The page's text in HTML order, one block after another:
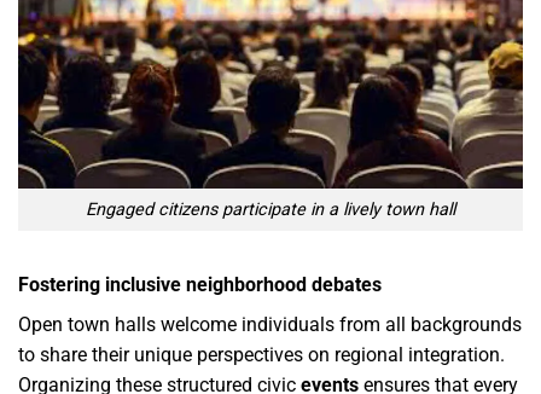
Engaged citizens participate in a lively town hall
Fostering inclusive neighborhood debates
Open town halls welcome individuals from all backgrounds
to share their unique perspectives on regional integration.
Organizing these structured civic events ensures that every